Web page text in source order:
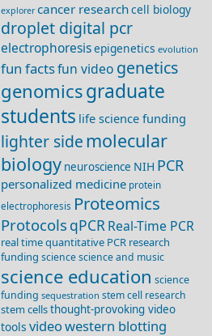
explorer cancer researchcell biology
droplet digital pcr
electrophoresisepigenetics evolution
fun factsfun video genetics
genomicsgraduate
students life science funding
lighter sidemolecular
biology neuroscience NIH PCR
personalized medicine protein
electrophoresis Proteomics
Protocols qPCRReal-Time PCR
real time quantitative PCR research
funding sciencescience and music
science education science
funding sequestration stem cell research
stem cellsthought-provoking video
tools videowestern blotting